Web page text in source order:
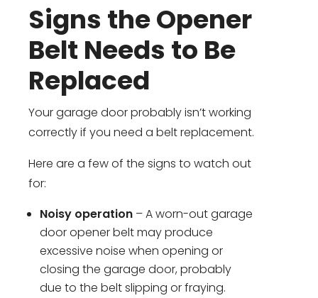
Signs the Opener
Belt Needs to Be
Replaced
Your garage door probably isn’t working
correctly if you need a belt replacement.
Here are a few of the signs to watch out
for:
Noisy operation – A worn-out garage
door opener belt may produce
excessive noise when opening or
closing the garage door, probably
due to the belt slipping or fraying.